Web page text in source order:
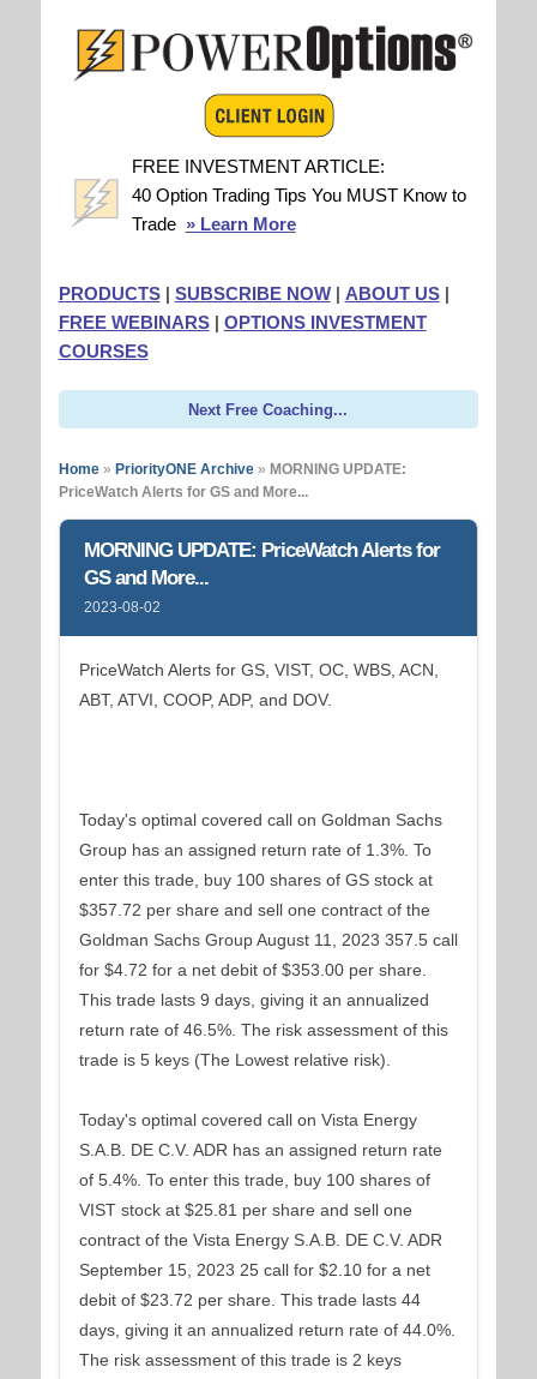
FREE INVESTMENT ARTICLE:
40 Option Trading Tips You MUST Know to
Trade » Learn More
PRODUCTS| SUBSCRIBE NOW| ABOUT US|
FREE WEBINARS| OPTIONS INVESTMENT
COURSES
Next Free Coaching...
Home» PriorityONE Archive» MORNING UPDATE:
PriceWatch Alerts for GS and More...
MORNING UPDATE: PriceWatch Alerts for
GS and More...
2023-08-02
PriceWatch Alerts for GS, VIST, OC, WBS, ACN,
ABT, ATVI, COOP, ADP, and DOV.
Today's optimal covered call on Goldman Sachs
Group has an assigned return rate of 1.3%. To
enter this trade, buy 100 shares of GS stock at
$357.72 per share and sell one contract of the
Goldman Sachs Group August 11, 2023 357.5 call
for $4.72 for a net debit of $353.00 per share.
This trade lasts 9 days, giving it an annualized
return rate of 46.5%. The risk assessment of this
trade is 5 keys (The Lowest relative risk).
Today's optimal covered call on Vista Energy
S.A.B. DE C.V. ADR has an assigned return rate
of 5.4%. To enter this trade, buy 100 shares of
VIST stock at $25.81 per share and sell one
contract of the Vista Energy S.A.B. DE C.V. ADR
September 15, 2023 25 call for $2.10 for a net
debit of $23.72 per share. This trade lasts 44
days, giving it an annualized return rate of 44.0%.
The risk assessment of this trade is 2 keys